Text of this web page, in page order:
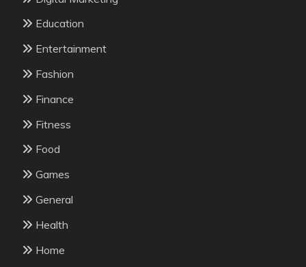
Education
Entertainment
Fashion
Finance
Fitness
Food
Games
General
Health
Home